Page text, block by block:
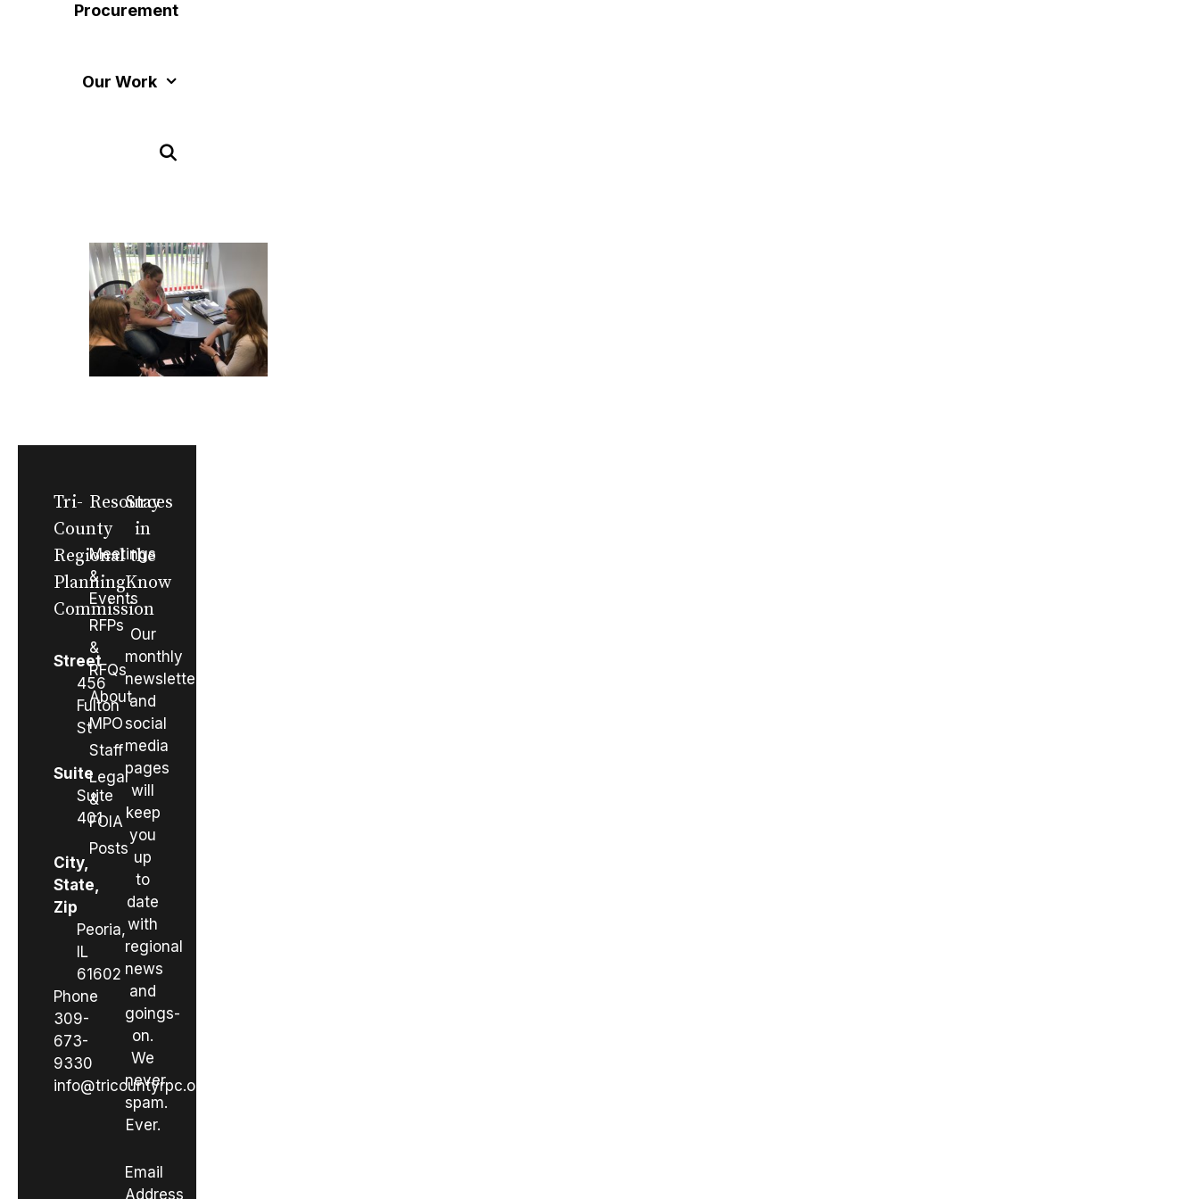
Procurement
Our Work
Tri-
County
Regional
Planning
Commission
Street
456
Fulton
St
Suite
Suite
401
City,
State,
Zip
Peoria,
IL
61602
Phone
309-
673-
9330
info@tricountyrpc.org
Resources
Meetings
&
Events
RFPs
&
RFQs
About
MPO
Staff
Legal
&
FOIA
Posts
Stay
in
the
Know
Our
monthly
newsletter
and
social
media
pages
will
keep
you
up
to
date
with
regional
news
and
goings-
on.
We
never
spam.
Ever.
Email
Address